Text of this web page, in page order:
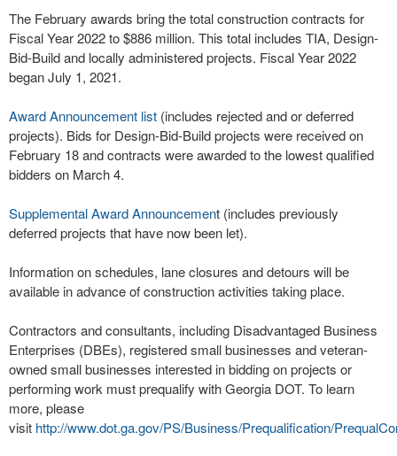
The February awards bring the total construction contracts for
Fiscal Year 2022 to $886 million. This total includes TIA, Design-
Bid-Build and locally administered projects. Fiscal Year 2022
began July 1, 2021.
Award Announcement list (includes rejected and or deferred
projects). Bids for Design-Bid-Build projects were received on
February 18 and contracts were awarded to the lowest qualified
bidders on March 4.
Supplemental Award Announcement (includes previously
deferred projects that have now been let).
Information on schedules, lane closures and detours will be
available in advance of construction activities taking place.
Contractors and consultants, including Disadvantaged Business
Enterprises (DBEs), registered small businesses and veteran-
owned small businesses interested in bidding on projects or
performing work must prequalify with Georgia DOT. To learn
more, please
visit http://www.dot.ga.gov/PS/Business/Prequalification/